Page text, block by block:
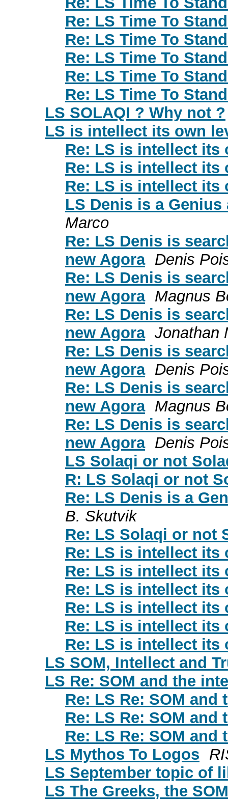
Re: LS Time To
Re: LS Time To
Re: LS Time To
Re: LS Time To
Re: LS Time To
LS SOLAQI ? Why not ?
LS is intellect its own
Re: LS is intellect its
Re: LS is intellect its
Re: LS is intellect its
LS Denis is a
Marco
Re: LS Denis is
new Agora Denis
Re: LS Denis is
new Agora Magnus
Re: LS Denis is
new Agora Jonathan
Re: LS Denis is
new Agora Denis
Re: LS Denis is
new Agora Magnus
Re: LS Denis is
new Agora Denis
LS Solaqi or not
R: LS Solaqi or not
Re: LS Denis is a
B. Skutvik
Re: LS Solaqi or not
Re: LS is intellect its
Re: LS is intellect its
Re: LS is intellect its
Re: LS is intellect its
Re: LS is intellect its
Re: LS is intellect its
LS SOM, Intellect and
LS Re: SOM and the
Re: LS Re: SOM and
Re: LS Re: SOM and
Re: LS Re: SOM and
LS Mythos To Logos
LS September topic of
LS The Greeks, the